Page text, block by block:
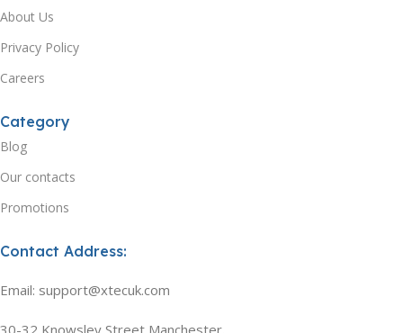
About Us
Privacy Policy
Careers
Category
Blog
Our contacts
Promotions
Contact Address:
Email: support@xtecuk.com
30-32 Knowsley Street Manchester.